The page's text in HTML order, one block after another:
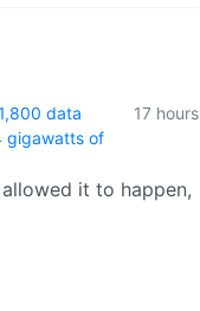
data
gigawatts of
17 hours
it to happen,